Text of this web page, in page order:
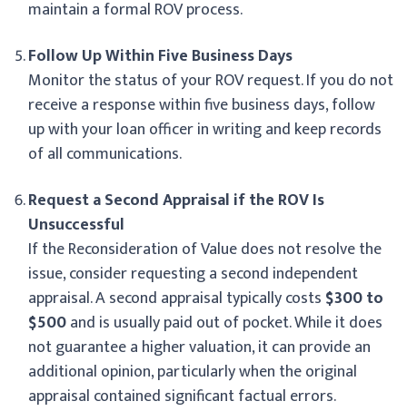
maintain a formal ROV process.
Follow Up Within Five Business Days
Monitor the status of your ROV request. If you do not
receive a response within five business days, follow
up with your loan officer in writing and keep records
of all communications.
Request a Second Appraisal if the ROV Is
Unsuccessful
If the Reconsideration of Value does not resolve the
issue, consider requesting a second independent
appraisal. A second appraisal typically costs $300 to
$500and is usually paid out of pocket. While it does
not guarantee a higher valuation, it can provide an
additional opinion, particularly when the original
appraisal contained significant factual errors.